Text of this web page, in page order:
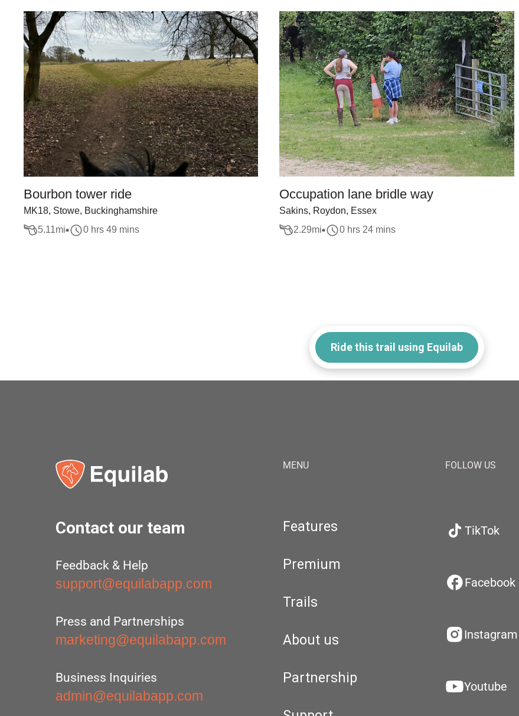
Bourbon tower ride
MK18, Stowe, Buckinghamshire
5.11mi 0 hrs 49 mins
Occupation lane bridle way
Sakins, Roydon, Essex
2.29mi 0 hrs 24 mins
Ride this trail using Equilab
Contact our team
Feedback & Help
support@equilabapp.com
Press and Partnerships
marketing@equilabapp.com
Business Inquiries
admin@equilabapp.com
MENU
Features
Premium
Trails
About us
Partnership
FOLLOW US
TikTok
Facebook
Instagram
Youtube